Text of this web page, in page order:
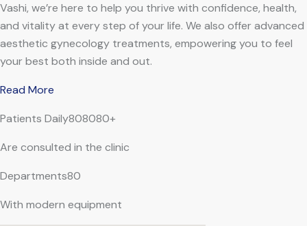
Vashi, we’re here to help you thrive with confidence, health,
and vitality at every step of your life. We also offer advanced
aesthetic gynecology treatments, empowering you to feel
your best both inside and out.
Read More
Patients Daily808080+
Are consulted in the clinic
Departments80
With modern equipment